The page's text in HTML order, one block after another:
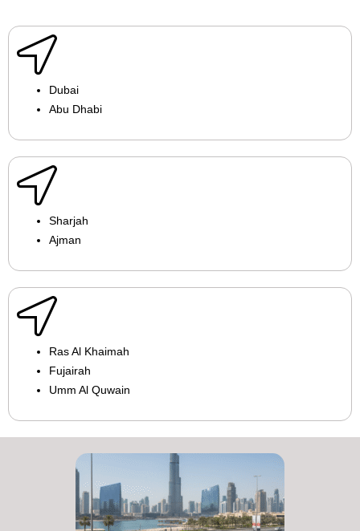
Dubai
Abu Dhabi
Sharjah
Ajman
Ras Al Khaimah
Fujairah
Umm Al Quwain